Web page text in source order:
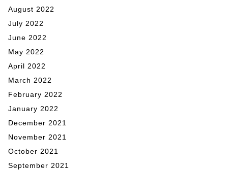
August 2022
July 2022
June 2022
May 2022
April 2022
March 2022
February 2022
January 2022
December 2021
November 2021
October 2021
September 2021